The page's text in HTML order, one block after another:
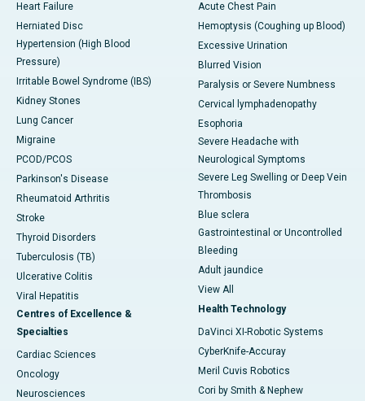
Heart Failure
Herniated Disc
Hypertension (High Blood
Pressure)
Irritable Bowel Syndrome (IBS)
Kidney Stones
Lung Cancer
Migraine
PCOD/PCOS
Parkinson's Disease
Rheumatoid Arthritis
Stroke
Thyroid Disorders
Tuberculosis (TB)
Ulcerative Colitis
Viral Hepatitis
Centres of Excellence &
Specialties
Cardiac Sciences
Oncology
Neurosciences
Acute Chest Pain
Hemoptysis (Coughing up Blood)
Excessive Urination
Blurred Vision
Paralysis or Severe Numbness
Cervical lymphadenopathy
Esophoria
Severe Headache with
Neurological Symptoms
Severe Leg Swelling or Deep Vein
Thrombosis
Blue sclera
Gastrointestinal or Uncontrolled
Bleeding
Adult jaundice
View All
Health Technology
DaVinci XI-Robotic Systems
CyberKnife-Accuray
Meril Cuvis Robotics
Cori by Smith & Nephew